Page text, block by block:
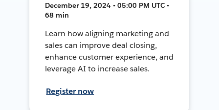
December 19, 2024 • 05:00 PM UTC •
68 min
Learn how aligning marketing and
sales can improve deal closing,
enhance customer experience, and
leverage AI to increase sales.
Register now